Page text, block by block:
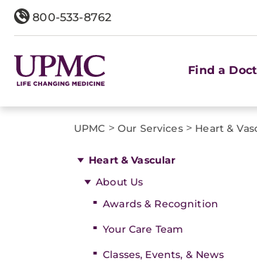
800-533-8762
Find a
UPMC > Our Services> Heart &
Heart & Vascular
About Us
Awards & Recognition
Your Care Team
Classes, Events, & News